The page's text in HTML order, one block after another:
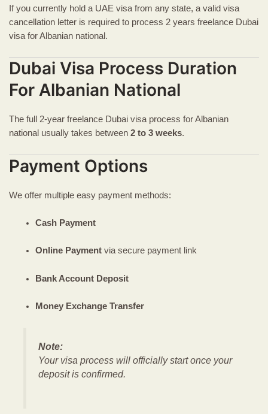
If you currently hold a UAE visa from any state, a valid visa
cancellation letter is required to process 2 years freelance Dubai
visa for Albanian national.
Dubai Visa Process Duration
For Albanian National
The full 2-year freelance Dubai visa process for Albanian
national usually takes between 2 to 3 weeks.
Payment Options
We offer multiple easy payment methods:
Cash Payment
Online Paymentvia secure payment link
Bank Account Deposit
Money Exchange Transfer
Note:
Your visa process will officially start once your
deposit is confirmed.